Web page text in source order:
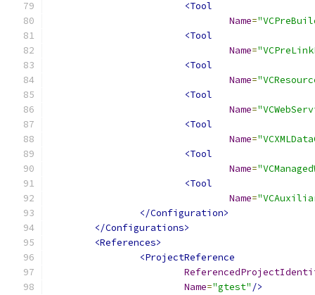
<Tool
Name=
<Tool
Name=
<Tool
Name=
<Tool
Name=
<Tool
Name=
<Tool
Name=
<Tool
Name=
</Configuration>
</Configurations>
<References>
<ProjectReference
Name="gtest" />